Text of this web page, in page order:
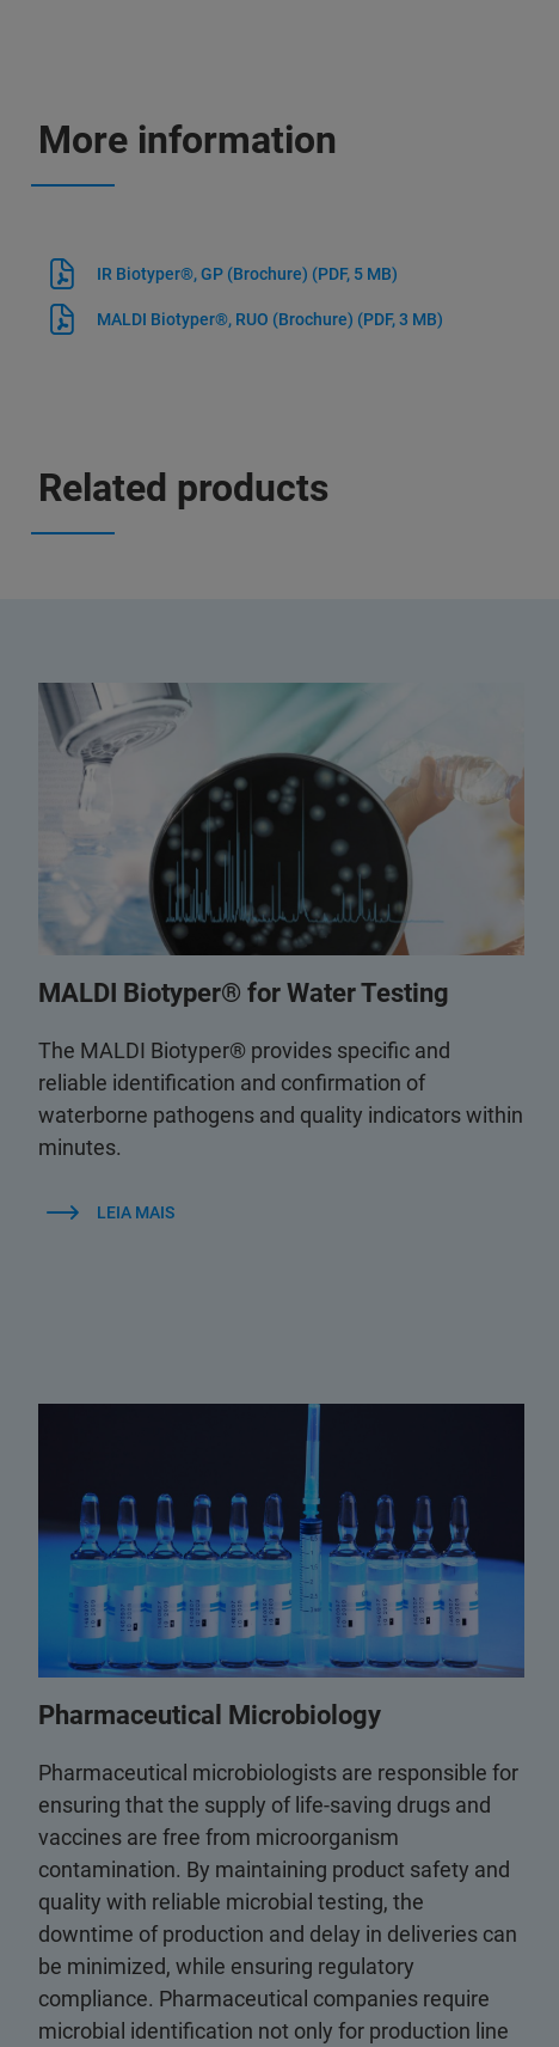
More information
IR Biotyper®, GP (Brochure) (PDF, 5 MB)
MALDI Biotyper®, RUO (Brochure) (PDF, 3 MB)
Related products
MALDI Biotyper® for Water Testing
The MALDI Biotyper® provides specific and
reliable identification and confirmation of
waterborne pathogens and quality indicators within
minutes.
LEIA MAIS
Pharmaceutical Microbiology
Pharmaceutical microbiologists are responsible for
ensuring that the supply of life-saving drugs and
vaccines are free from microorganism
contamination. By maintaining product safety and
quality with reliable microbial testing, the
downtime of production and delay in deliveries can
be minimized, while ensuring regulatory
compliance. Pharmaceutical companies require
microbial identification not only for production line